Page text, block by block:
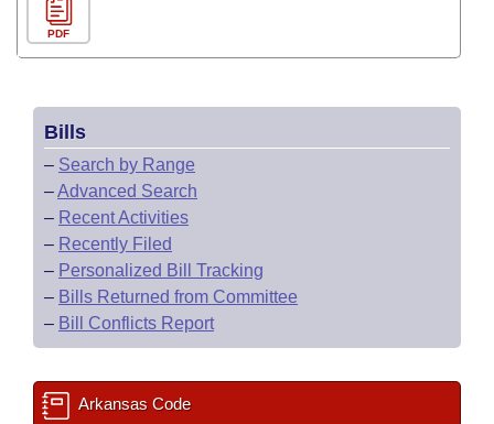
PDF
Bills
– Search by Range
–Advanced Search
– Recent Activities
– Recently Filed
– Personalized Bill Tracking
– Bills Returned from Committee
– Bill Conflicts Report
Arkansas Code